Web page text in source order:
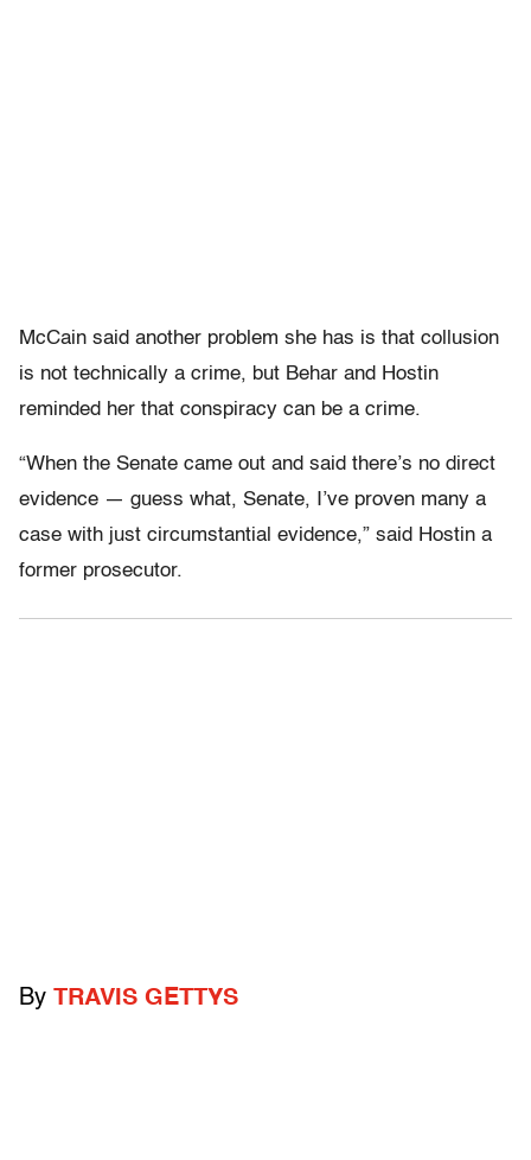
McCain said another problem she has is that collusion
is not technically a crime, but Behar and Hostin
reminded her that conspiracy can be a crime.
“When the Senate came out and said there’s no direct
evidence — guess what, Senate, I’ve proven many a
case with just circumstantial evidence,” said Hostin a
former prosecutor.
By TRAVIS GETTYS